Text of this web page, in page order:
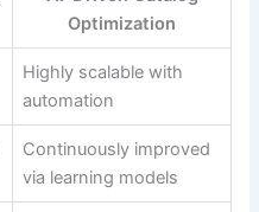
Optimization
Highly scalable with
automation
Continuously improved
via learning models